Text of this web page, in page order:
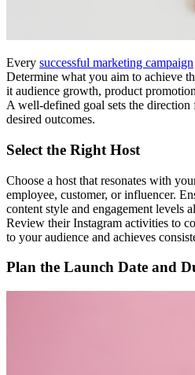
Every successful marketing campaign
Determine what you aim to achieve
it audience growth, product
A well-defined goal sets the
desired outcomes.
Select the Right Host
Choose a host that resonates with
employee, customer, or influencer.
content style and engagement levels
Review their Instagram activities to
to your audience and achieves
Plan the Launch Date and